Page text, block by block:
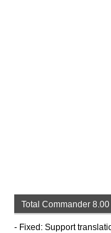
Total Commander 8.00
- Fixed: Support